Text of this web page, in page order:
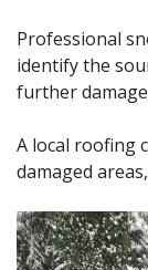
Professional
identify the
further
A local roofing
damaged